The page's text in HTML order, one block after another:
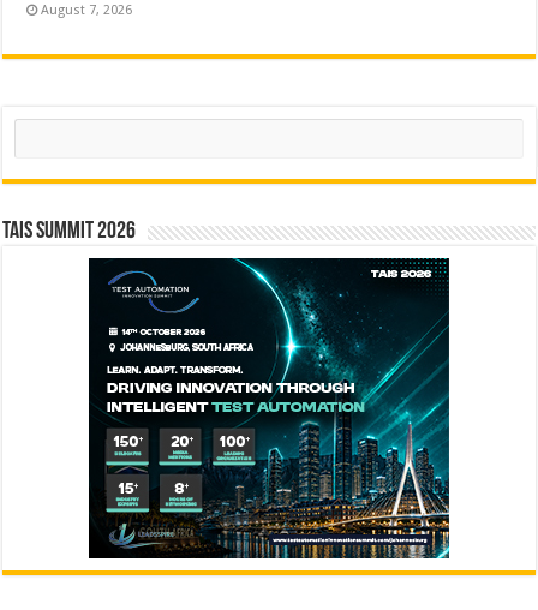
August 7, 2026
Search
TAIS Summit 2026